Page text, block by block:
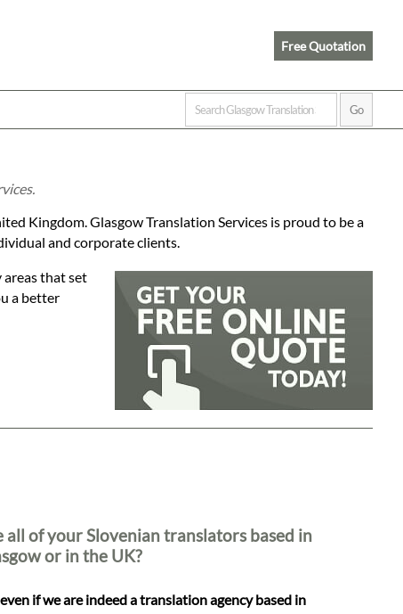
Free Quotation
Kingdom. Glasgow Translation Services is proud to be a
and corporate clients.
that set
a better
all of your Slovenian translators based in
or in the UK?
if we are indeed a translation agency based in